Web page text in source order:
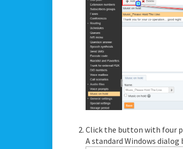
Click the button with four
A standard Windows